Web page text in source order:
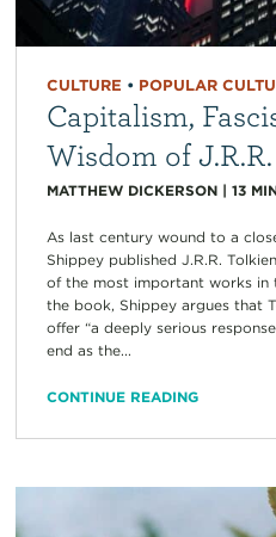
CULTURE • POPULAR
Capitalism,
Wisdom of
MATTHEW DICKERSON| 13
As last century wound to a
Shippey published J.R.R.
of the most important works in
the book, Shippey argues that
offer “a deeply serious
end as the...
CONTINUE READING